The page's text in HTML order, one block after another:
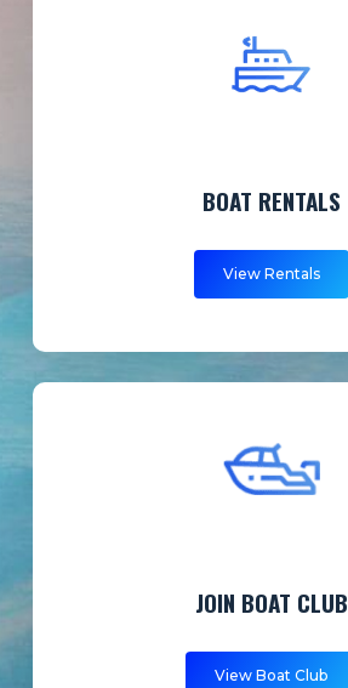
BOAT RENTALS
View Rentals
JOIN BOAT CLUB
View Boat Club